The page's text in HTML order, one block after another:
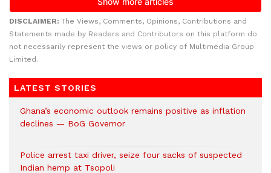
DISCLAIMER: The Views, Comments, Opinions, Contributions and
Statements made by Readers and Contributors on this platform do
not necessarily represent the views or policy of Multimedia Group
Limited.
LATEST STORIES
Ghana’s economic outlook remains positive as inflation
declines — BoG Governor
Police arrest taxi driver, seize four sacks of suspected
Indian hemp at Tsopoli